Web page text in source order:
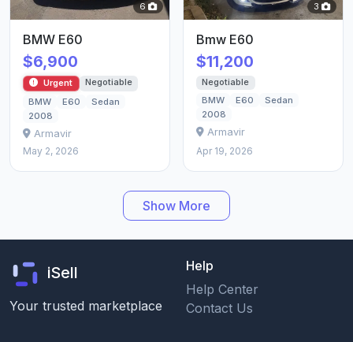
6
BMW E60
$6,900
Urgent
Negotiable
BMW
E60
Sedan
2008
Armavir
May 2, 2026
3
Bmw E60
$11,200
Negotiable
BMW
E60
Sedan
2008
Armavir
Apr 19, 2026
Show More
iSell
Your trusted marketplace
Help
Help Center
Contact Us